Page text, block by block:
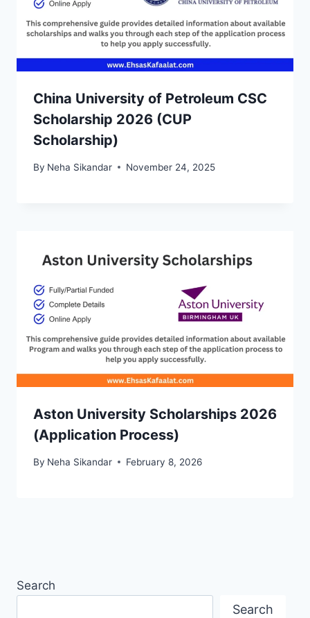
China University of Petroleum CSC
Scholarship 2026 (CUP
Scholarship)
By Neha Sikandar November 24, 2025
Aston University Scholarships 2026
(Application Process)
By Neha Sikandar February 8, 2026
Search
Search